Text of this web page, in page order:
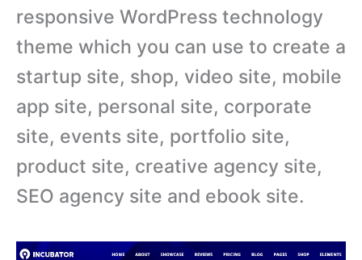
responsive WordPress technology
theme which you can use to create a
startup site, shop, video site, mobile
app site, personal site, corporate
site, events site, portfolio site,
product site, creative agency site,
SEO agency site and ebook site.